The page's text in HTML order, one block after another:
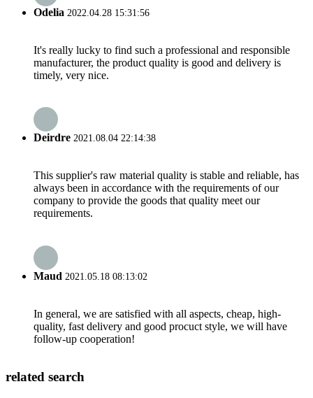
Odelia 2022.04.28 15:31:56
It's really lucky to find such a professional and responsible
manufacturer, the product quality is good and delivery is
timely, very nice.
Deirdre 2021.08.04 22:14:38
This supplier's raw material quality is stable and reliable, has
always been in accordance with the requirements of our
company to provide the goods that quality meet our
requirements.
Maud 2021.05.18 08:13:02
In general, we are satisfied with all aspects, cheap, high-
quality, fast delivery and good procuct style, we will have
follow-up cooperation!
related search